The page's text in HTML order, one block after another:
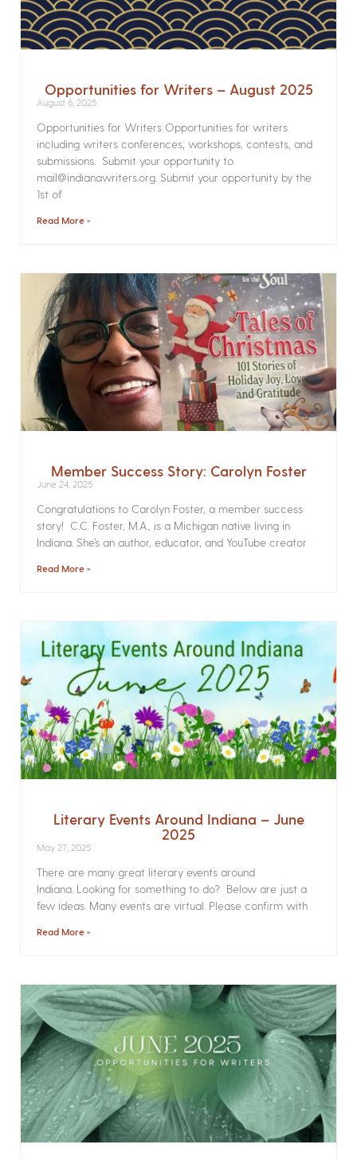
Opportunities for Writers – August 2025
August 6, 2025
Opportunities for Writers Opportunities for writers
including writers conferences, workshops, contests, and
submissions. Submit your opportunity to
mail@indianawriters.org. Submit your opportunity by the
1st of
Read More »
Member Success Story: Carolyn Foster
June 24, 2025
Congratulations to Carolyn Foster, a member success
story! C.C. Foster, M.A., is a Michigan native living in
Indiana. She’s an author, educator, and YouTube creator
Read More »
Literary Events Around Indiana – June
2025
May 27, 2025
There are many great literary events around
Indiana. Looking for something to do? Below are just a
few ideas. Many events are virtual. Please confirm with
Read More »